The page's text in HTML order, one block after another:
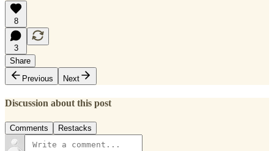
8
3
Share
Previous
Next
Discussion about this post
Comments Restacks